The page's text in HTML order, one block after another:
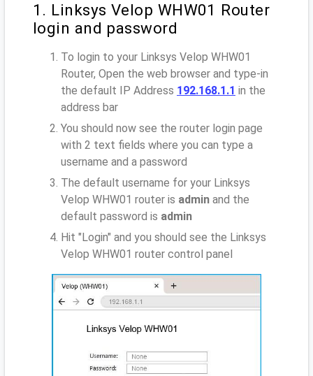
1. Linksys Velop WHW01 Router
login and password
To login to your Linksys Velop WHW01
Router, Open the web browser and type-in
the default IP Address 192.168.1.1 in the
address bar
You should now see the router login page
with 2 text fields where you can type a
username and a password
The default username for your Linksys
Velop WHW01 router is admin and the
default password is admin
Hit "Login" and you should see the Linksys
Velop WHW01 router control panel